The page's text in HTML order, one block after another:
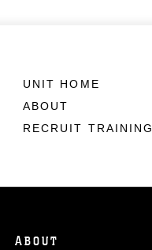
UNIT HOME
ABOUT
RECRUIT TRAINING
ABOUT